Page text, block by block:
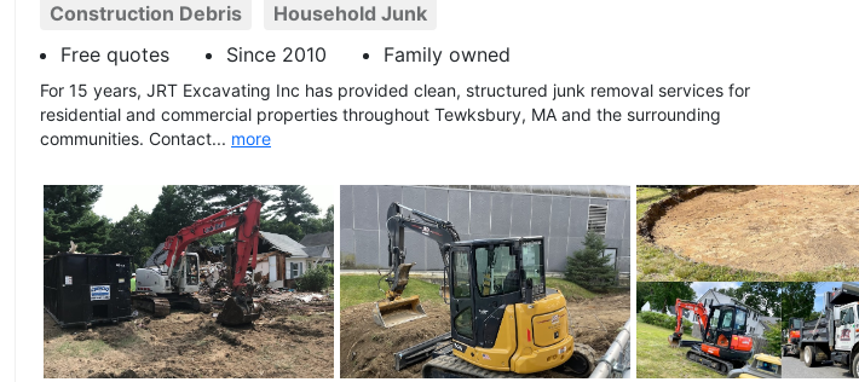
Construction Debris
Household Junk
Free quotes
Since 2010 Family owned
For 15 years, JRT Excavating Inc has provided clean, structured junk removal services for
residential and commercial properties throughout Tewksbury, MA and the surrounding
communities. Contact... more